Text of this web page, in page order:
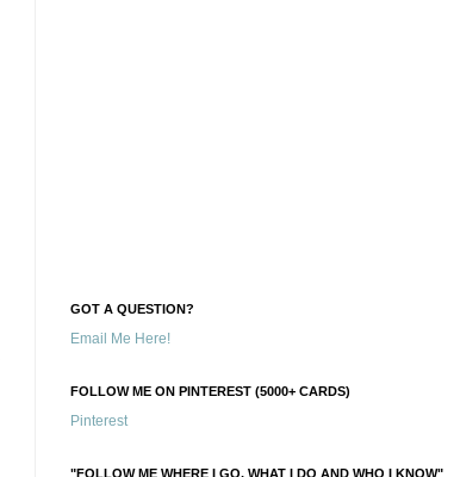
GOT A QUESTION?
Email Me Here!
FOLLOW ME ON PINTEREST (5000+ CARDS)
Pinterest
"FOLLOW ME WHERE I GO, WHAT I DO AND WHO I KNOW"